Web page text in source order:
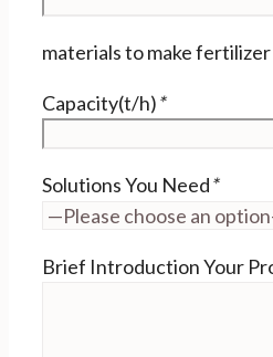
materials to make fertilizer
Capacity(t/h)*
Solutions You Need*
Brief Introduction Your